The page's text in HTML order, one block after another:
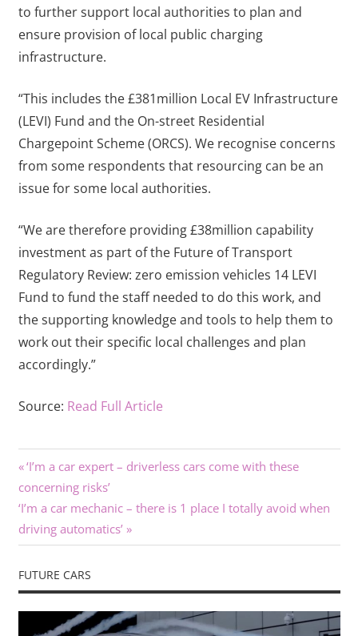
to further support local authorities to plan and
ensure provision of local public charging
infrastructure.
“This includes the £381million Local EV Infrastructure
(LEVI) Fund and the On-street Residential
Chargepoint Scheme (ORCS). We recognise concerns
from some respondents that resourcing can be an
issue for some local authorities.
“We are therefore providing £38million capability
investment as part of the Future of Transport
Regulatory Review: zero emission vehicles 14 LEVI
Fund to fund the staff needed to do this work, and
the supporting knowledge and tools to help them to
work out their specific local challenges and plan
accordingly.”
Source: Read Full Article
Post
navigation
Previous
Post:
‘I’m a car expert – driverless cars come with these
concerning risks’
Next
Post:
‘I’m a car mechanic – there is 1 place I totally avoid when
driving automatics’
FUTURE CARS